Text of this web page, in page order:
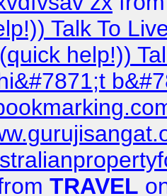
Talk To
help!))
TRAVEL